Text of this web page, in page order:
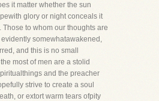
it matter whether the sun
glory or night conceals it
to whom our thoughts are
somewhatawakened,
and this is no small
most of men are a stolid
and the preacher
strive to create a soul
or extort warm tears ofpity